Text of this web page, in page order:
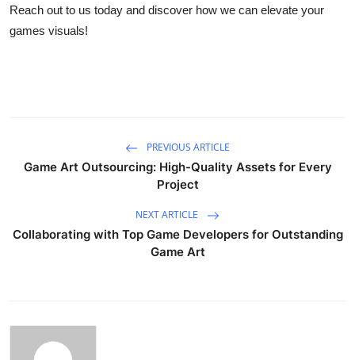
Reach out to us today and discover how we can elevate your
games visuals!
PREVIOUS ARTICLE
Game Art Outsourcing: High-Quality Assets for Every
Project
NEXT ARTICLE
Collaborating with Top Game Developers for Outstanding
Game Art